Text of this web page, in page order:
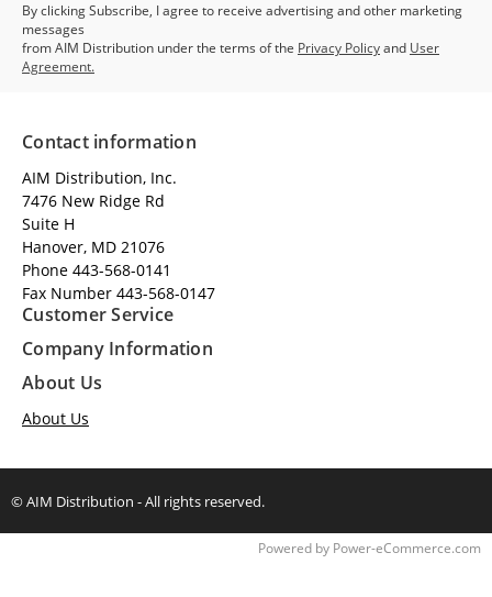
By clicking Subscribe, I agree to receive advertising and other marketing
messages
from AIM Distribution under the terms of the Privacy Policyand User
Agreement.
Contact information
AIM Distribution, Inc.
7476 New Ridge Rd
Suite H
Hanover, MD 21076
Phone 443-568-0141
Fax Number 443-568-0147
Customer Service
Company Information
About Us
About Us
© AIM Distribution - All rights reserved.
Powered by Power-eCommerce.com